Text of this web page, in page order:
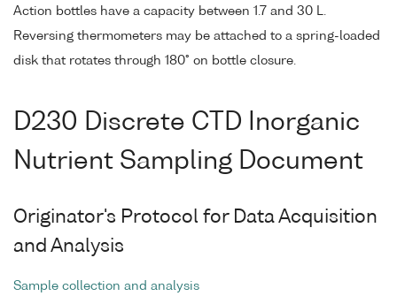
Action bottles have a capacity between 1.7 and 30 L.
Reversing thermometers may be attached to a spring-loaded
disk that rotates through 180° on bottle closure.
D230 Discrete CTD Inorganic
Nutrient Sampling Document
Originator's Protocol for Data Acquisition
and Analysis
Sample collection and analysis